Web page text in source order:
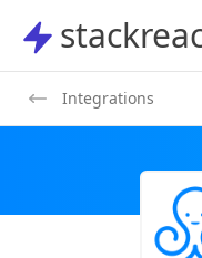
stackreaction
Integrations